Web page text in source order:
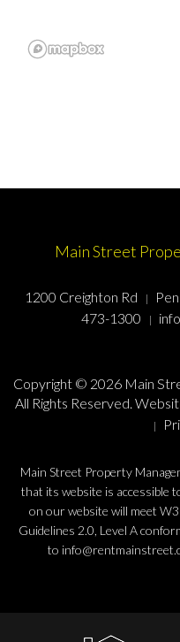
Main Street
1200 Creighton Rd
473-1300
Copyright © 2026 Main
All Rights Reserved.
Main Street Property
that its website is accessible
on our website will meet
Guidelines 2.0, Level A
to